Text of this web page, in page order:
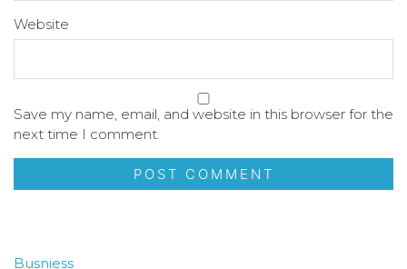
Website
Save my name, email, and website in this browser for the
next time I comment.
Busniess